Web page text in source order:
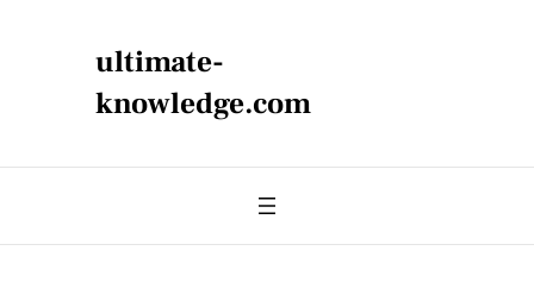
ultimate-
knowledge.com